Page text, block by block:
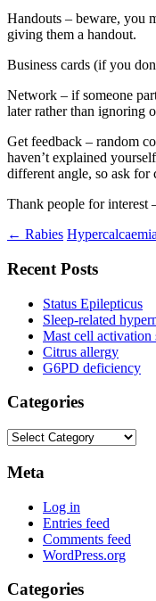
Handouts – beware, you
giving them a handout.
Business cards (if you
Network – if someone
later rather than ignoring
Get feedback – random
haven’t explained
different angle, so ask for
Thank people for interest
Post
navigation
← Rabies Hypercalcaemia
Recent Posts
Status Epilepticus
Sleep-related
Mast cell activation
Citrus allergy
G6PD deficiency
Categories
Categories
Meta
Log in
Entries feed
Comments feed
WordPress.org
Categories